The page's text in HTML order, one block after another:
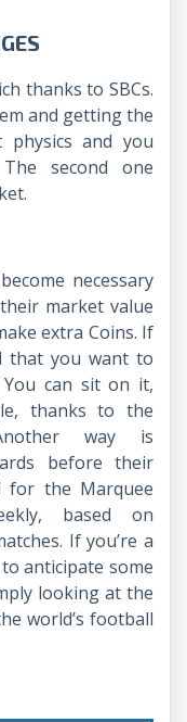
thanks to SBCs.
and getting the
physics and you
second one
necessary
market value
extra Coins. If
that you want to
You can sit on it,
thanks to the
way is
before their
for the Marquee
based on
If you’re a
anticipate some
looking at the
world’s football